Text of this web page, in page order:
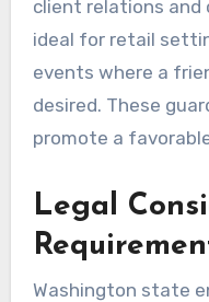
client relations and
ideal for retail
events where a
desired. These
promote a
Legal
Washington state